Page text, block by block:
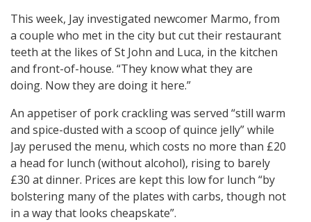
This week, Jay investigated newcomer Marmo, from
a couple who met in the city but cut their restaurant
teeth at the likes of St John and Luca, in the kitchen
and front-of-house. “They know what they are
doing. Now they are doing it here.”
An appetiser of pork crackling was served “still warm
and spice-dusted with a scoop of quince jelly” while
Jay perused the menu, which costs no more than £20
a head for lunch (without alcohol), rising to barely
£30 at dinner. Prices are kept this low for lunch “by
bolstering many of the plates with carbs, though not
in a way that looks cheapskate”.